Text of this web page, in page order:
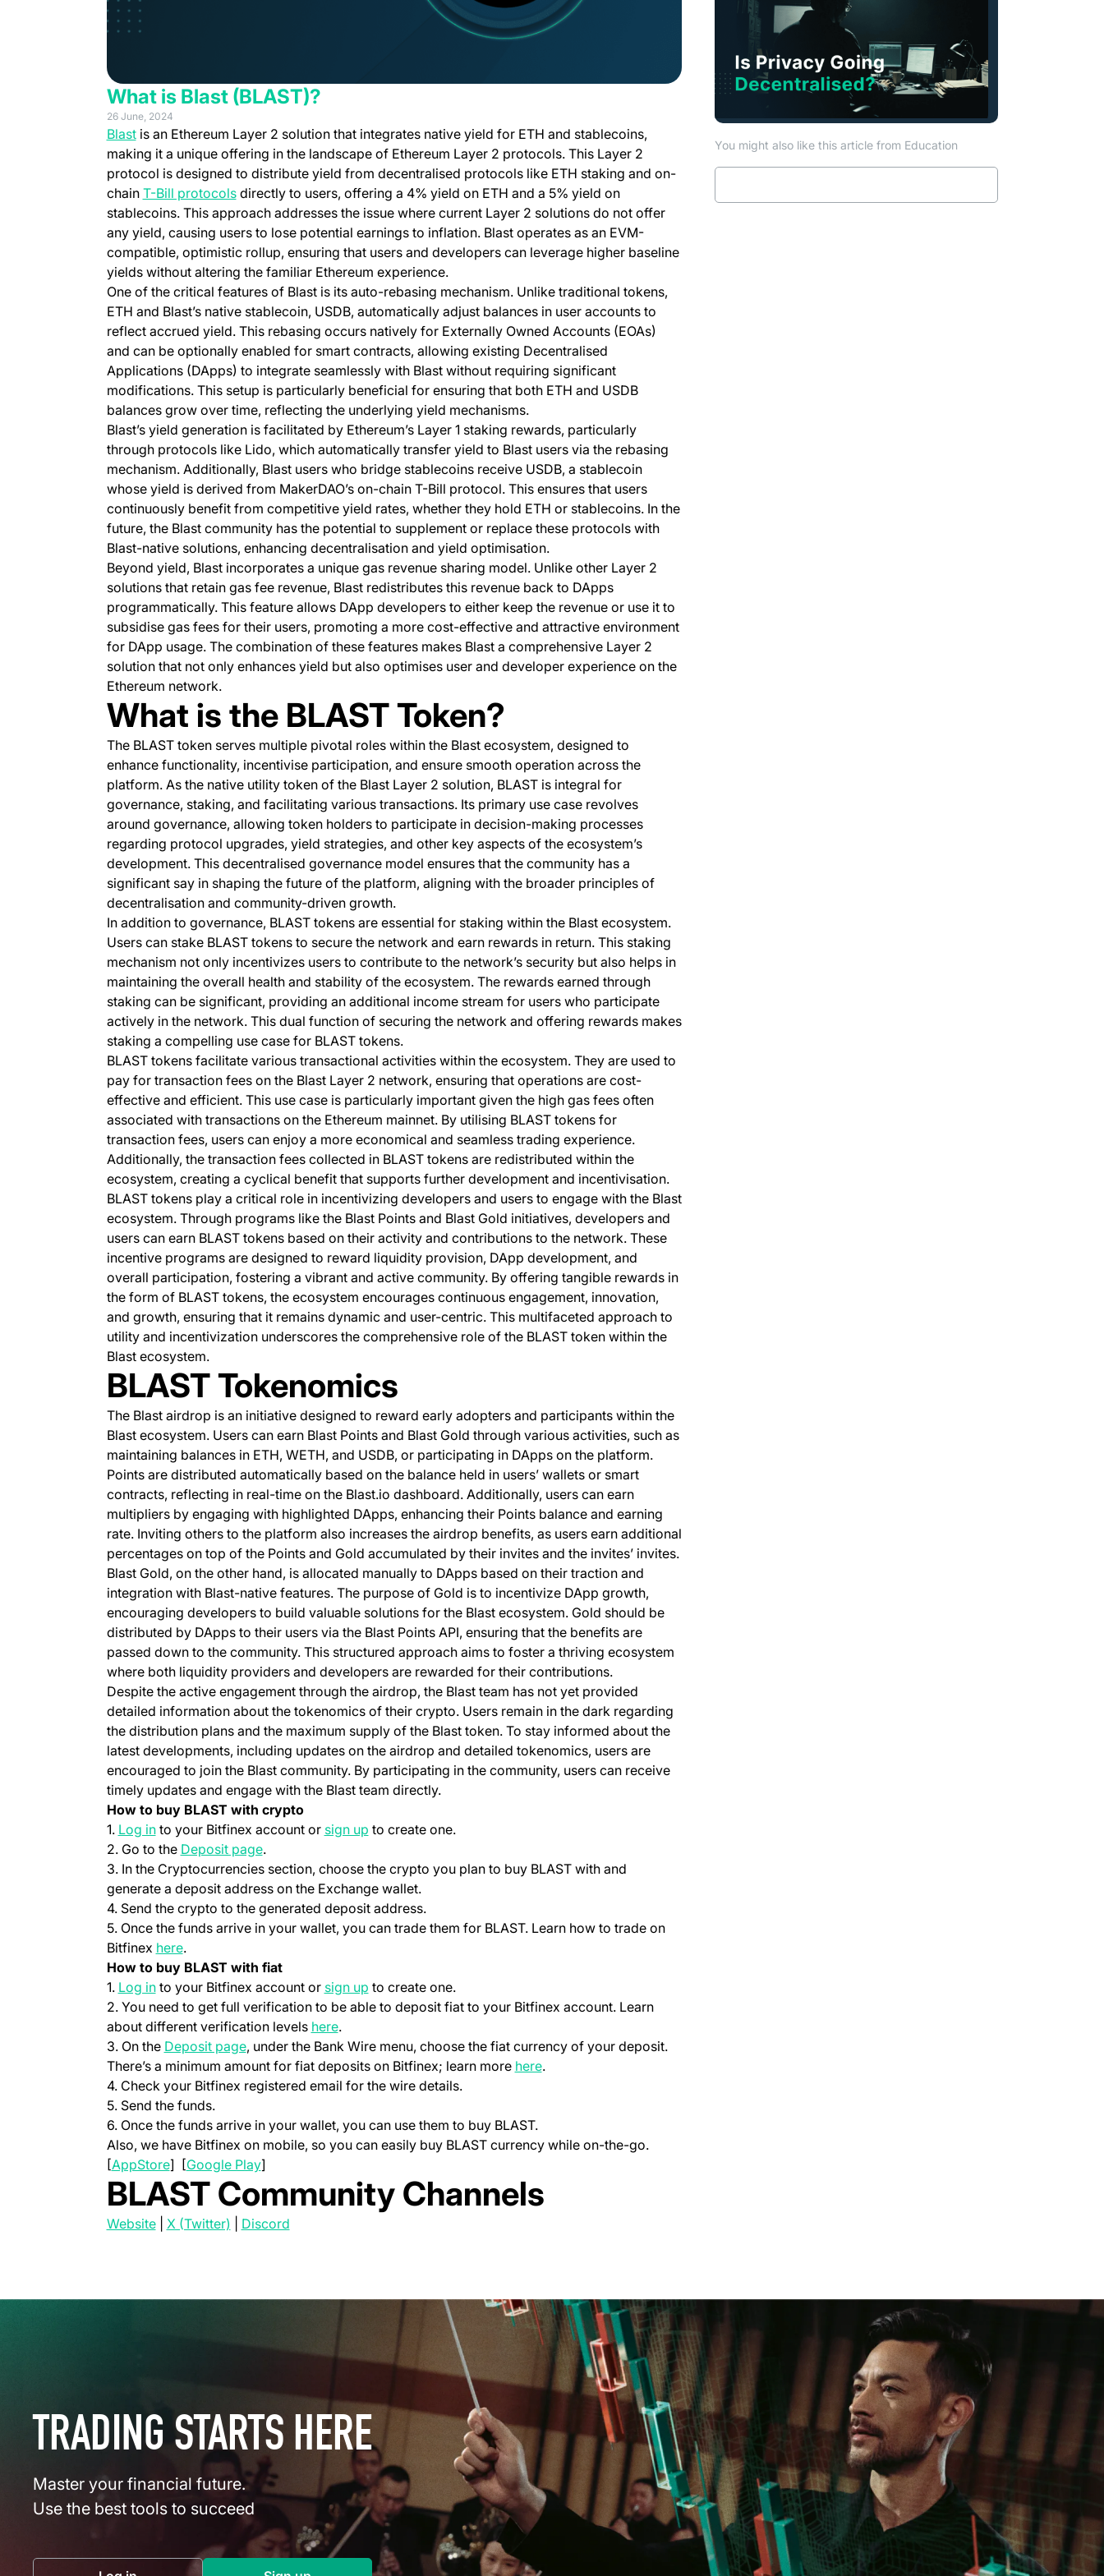
What is Blast (BLAST)?
26 June, 2024
Blast(opens in a new tab)
is an Ethereum Layer 2 solution that integrates native yield for ETH and stablecoins,
making it a unique offering in the landscape of Ethereum Layer 2 protocols. This Layer 2
protocol is designed to distribute yield from decentralised protocols like ETH staking and on-
chain T-Bill protocols(opens in a new tab)
directly to users, offering a 4% yield on ETH and a 5% yield on
stablecoins. This approach addresses the issue where current Layer 2 solutions do not offer
any yield, causing users to lose potential earnings to inflation. Blast operates as an EVM-
compatible, optimistic rollup, ensuring that users and developers can leverage higher baseline
yields without altering the familiar Ethereum experience.
One of the critical features of Blast is its auto-rebasing mechanism. Unlike traditional tokens,
ETH and Blast’s native stablecoin, USDB, automatically adjust balances in user accounts to
reflect accrued yield. This rebasing occurs natively for Externally Owned Accounts (EOAs)
and can be optionally enabled for smart contracts, allowing existing Decentralised
Applications (DApps) to integrate seamlessly with Blast without requiring significant
modifications. This setup is particularly beneficial for ensuring that both ETH and USDB
balances grow over time, reflecting the underlying yield mechanisms.
Blast’s yield generation is facilitated by Ethereum’s Layer 1 staking rewards, particularly
through protocols like Lido, which automatically transfer yield to Blast users via the rebasing
mechanism. Additionally, Blast users who bridge stablecoins receive USDB, a stablecoin
whose yield is derived from MakerDAO’s on-chain T-Bill protocol. This ensures that users
continuously benefit from competitive yield rates, whether they hold ETH or stablecoins. In the
future, the Blast community has the potential to supplement or replace these protocols with
Blast-native solutions, enhancing decentralisation and yield optimisation.
Beyond yield, Blast incorporates a unique gas revenue sharing model. Unlike other Layer 2
solutions that retain gas fee revenue, Blast redistributes this revenue back to DApps
programmatically. This feature allows DApp developers to either keep the revenue or use it to
subsidise gas fees for their users, promoting a more cost-effective and attractive environment
for DApp usage. The combination of these features makes Blast a comprehensive Layer 2
solution that not only enhances yield but also optimises user and developer experience on the
Ethereum network.
What is the BLAST Token?
The BLAST token serves multiple pivotal roles within the Blast ecosystem, designed to
enhance functionality, incentivise participation, and ensure smooth operation across the
platform. As the native utility token of the Blast Layer 2 solution, BLAST is integral for
governance, staking, and facilitating various transactions. Its primary use case revolves
around governance, allowing token holders to participate in decision-making processes
regarding protocol upgrades, yield strategies, and other key aspects of the ecosystem’s
development. This decentralised governance model ensures that the community has a
significant say in shaping the future of the platform, aligning with the broader principles of
decentralisation and community-driven growth.
In addition to governance, BLAST tokens are essential for staking within the Blast ecosystem.
Users can stake BLAST tokens to secure the network and earn rewards in return. This staking
mechanism not only incentivizes users to contribute to the network’s security but also helps in
maintaining the overall health and stability of the ecosystem. The rewards earned through
staking can be significant, providing an additional income stream for users who participate
actively in the network. This dual function of securing the network and offering rewards makes
staking a compelling use case for BLAST tokens.
BLAST tokens facilitate various transactional activities within the ecosystem. They are used to
pay for transaction fees on the Blast Layer 2 network, ensuring that operations are cost-
effective and efficient. This use case is particularly important given the high gas fees often
associated with transactions on the Ethereum mainnet. By utilising BLAST tokens for
transaction fees, users can enjoy a more economical and seamless trading experience.
Additionally, the transaction fees collected in BLAST tokens are redistributed within the
ecosystem, creating a cyclical benefit that supports further development and incentivisation.
BLAST tokens play a critical role in incentivizing developers and users to engage with the Blast
ecosystem. Through programs like the Blast Points and Blast Gold initiatives, developers and
users can earn BLAST tokens based on their activity and contributions to the network. These
incentive programs are designed to reward liquidity provision, DApp development, and
overall participation, fostering a vibrant and active community. By offering tangible rewards in
the form of BLAST tokens, the ecosystem encourages continuous engagement, innovation,
and growth, ensuring that it remains dynamic and user-centric. This multifaceted approach to
utility and incentivization underscores the comprehensive role of the BLAST token within the
Blast ecosystem.
BLAST Tokenomics
The Blast airdrop is an initiative designed to reward early adopters and participants within the
Blast ecosystem. Users can earn Blast Points and Blast Gold through various activities, such as
maintaining balances in ETH, WETH, and USDB, or participating in DApps on the platform.
Points are distributed automatically based on the balance held in users’ wallets or smart
contracts, reflecting in real-time on the Blast.io dashboard. Additionally, users can earn
multipliers by engaging with highlighted DApps, enhancing their Points balance and earning
rate. Inviting others to the platform also increases the airdrop benefits, as users earn additional
percentages on top of the Points and Gold accumulated by their invites and the invites’ invites.
Blast Gold, on the other hand, is allocated manually to DApps based on their traction and
integration with Blast-native features. The purpose of Gold is to incentivize DApp growth,
encouraging developers to build valuable solutions for the Blast ecosystem. Gold should be
distributed by DApps to their users via the Blast Points API, ensuring that the benefits are
passed down to the community. This structured approach aims to foster a thriving ecosystem
where both liquidity providers and developers are rewarded for their contributions.
Despite the active engagement through the airdrop, the Blast team has not yet provided
detailed information about the tokenomics of their crypto. Users remain in the dark regarding
the distribution plans and the maximum supply of the Blast token. To stay informed about the
latest developments, including updates on the airdrop and detailed tokenomics, users are
encouraged to join the Blast community. By participating in the community, users can receive
timely updates and engage with the Blast team directly.
How to buy BLAST with crypto
1. Log in(opens in a new tab)
to your Bitfinex account or sign up(opens in a new tab)
to create one.
2. Go to the Deposit page(opens in a new tab)
.
3. In the Cryptocurrencies section, choose the crypto you plan to buy BLAST with and
generate a deposit address on the Exchange wallet.
4. Send the crypto to the generated deposit address.
5. Once the funds arrive in your wallet, you can trade them for BLAST. Learn how to trade on
Bitfinex here(opens in a new tab)
.
How to buy BLAST with fiat
1. Log in(opens in a new tab)
to your Bitfinex account or sign up(opens in a new tab)
to create one.
2. You need to get full verification to be able to deposit fiat to your Bitfinex account. Learn
about different verification levels here(opens in a new tab)
.
3. On the Deposit page(opens in a new tab)
, under the Bank Wire menu, choose the fiat currency of your deposit.
There’s a minimum amount for fiat deposits on Bitfinex; learn more here(opens in a new tab)
.
4. Check your Bitfinex registered email for the wire details.
5. Send the funds.
6. Once the funds arrive in your wallet, you can use them to buy BLAST.
Also, we have Bitfinex on mobile, so you can easily buy BLAST currency while on-the-go.
[AppStore(opens in a new tab)
] [Google Play(opens in a new tab)
]
BLAST Community Channels
Website(opens in a new tab)
| X (Twitter) (opens in a new tab)
Discord(opens in a new tab)
You might also like this article from Education
TRADING STARTS HERE
Master your financial future.
Use the best tools to succeed